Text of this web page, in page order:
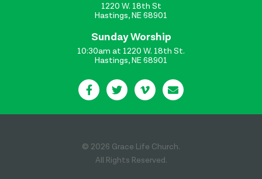
1220 W. 18th St
Hastings, NE 68901
Sunday Worship
10:30am at 1220 W. 18th St.
Hastings, NE 68901
© 2026 Grace Life Church.
All Rights Reserved.